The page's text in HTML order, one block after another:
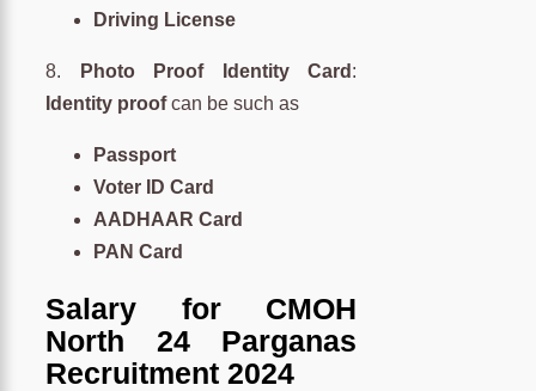
Driving License
8. Photo Proof Identity Card :
Identity proofcan be such as
Passport
Voter ID Card
AADHAAR Card
PAN Card
Salary for CMOH
North 24 Parganas
Recruitment 2024